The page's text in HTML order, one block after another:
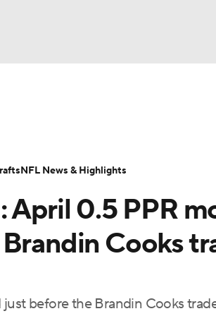
Today Fantasy Hub
April 0.5 PPR
Cooks
before the Brandin Cooks
NFL News & Highlights